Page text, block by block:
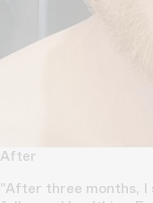
After
"After three months, I